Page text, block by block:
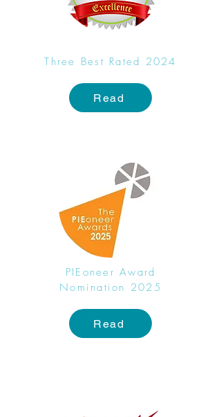
Three Best Rated 2024
Read
PIEoneer Award
Nomination 2025
Read